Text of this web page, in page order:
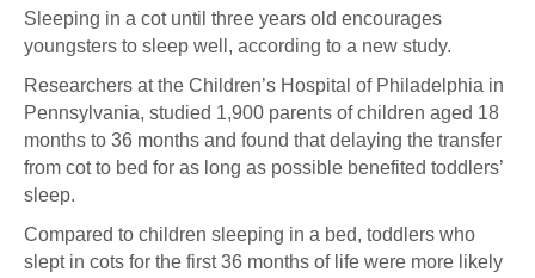
Sleeping in a cot until three years old encourages
youngsters to sleep well, according to a new study.
Researchers at the Children’s Hospital of Philadelphia in
Pennsylvania, studied 1,900 parents of children aged 18
months to 36 months and found that delaying the transfer
from cot to bed for as long as possible benefited toddlers’
sleep.
Compared to children sleeping in a bed, toddlers who
slept in cots for the first 36 months of life were more likely